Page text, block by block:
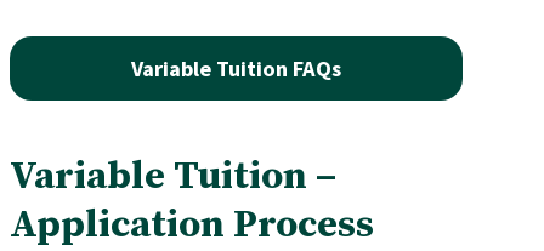
Variable Tuition FAQs
Variable Tuition –
Application Process